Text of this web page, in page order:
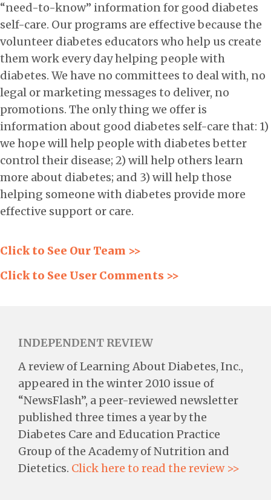
“need-to-know” information for good diabetes
self-care. Our programs are effective because the
volunteer diabetes educators who help us create
them work every day helping people with
diabetes. We have no committees to deal with, no
legal or marketing messages to deliver, no
promotions. The only thing we offer is
information about good diabetes self-care that: 1)
we hope will help people with diabetes better
control their disease; 2) will help others learn
more about diabetes; and 3) will help those
helping someone with diabetes provide more
effective support or care.
Click to See Our Team >>
Click to See User Comments >>
INDEPENDENT REVIEW
A review of Learning About Diabetes, Inc.,
appeared in the winter 2010 issue of
“NewsFlash”, a peer-reviewed newsletter
published three times a year by the
Diabetes Care and Education Practice
Group of the Academy of Nutrition and
Dietetics. Click here to read the review >>